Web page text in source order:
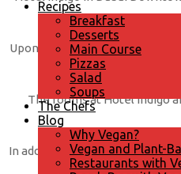
Recipes
Breakfast
Desserts
Main Course
Pizzas
Salad
Soups
The Chefs
Blog
Why Vegan?
Vegan and Plant-
Restaurants with
Upon arrival, your four-legged
The rooms at Hotel Indigo
In addition to accommodating